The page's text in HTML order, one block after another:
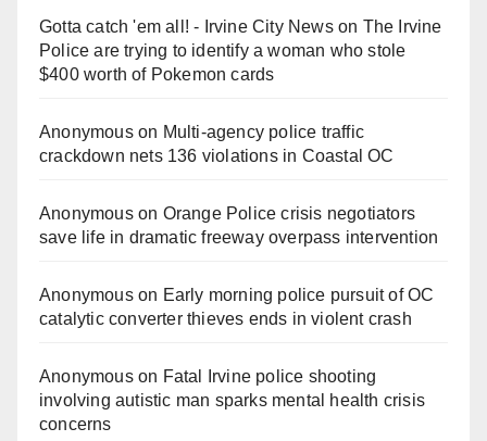
Gotta catch 'em all! - Irvine City Newson The Irvine
Police are trying to identify a woman who stole
$400 worth of Pokemon cards
Anonymouson Multi‑agency police traffic
crackdown nets 136 violations in Coastal OC
Anonymouson Orange Police crisis negotiators
save life in dramatic freeway overpass intervention
Anonymouson Early morning police pursuit of OC
catalytic converter thieves ends in violent crash
Anonymouson Fatal Irvine police shooting
involving autistic man sparks mental health crisis
concerns